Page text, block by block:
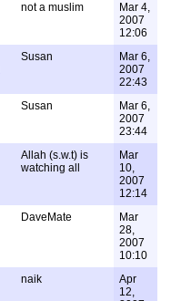
not a muslim
Mar 4,
2007
12:06
Susan
Mar 6,
2007
22:43
Susan
Mar 6,
2007
23:44
Allah (s.w.t) is
watching all
Mar
10,
2007
12:14
DaveMate
Mar
28,
2007
10:10
naik
Apr
12,